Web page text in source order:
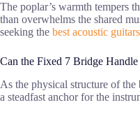
The poplar’s warmth tempers
than overwhelms the shared
seeking the best acoustic guitars
Can the Fixed 7 Bridge
As the physical structure of
a steadfast anchor for the